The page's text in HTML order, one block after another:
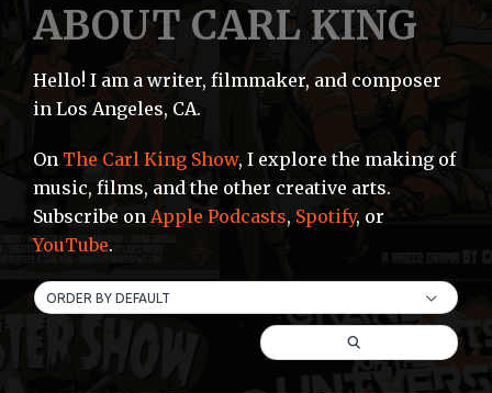
ABOUT CARL KING
Hello! I am a writer, filmmaker, and composer
in Los Angeles, CA.
On The Carl King Show, I explore the making of
music, films, and the other creative arts.
Subscribe on Apple Podcasts, Spotify, or
YouTube.
ORDER BY DEFAULT